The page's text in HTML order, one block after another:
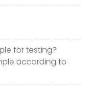
for testing?
according to